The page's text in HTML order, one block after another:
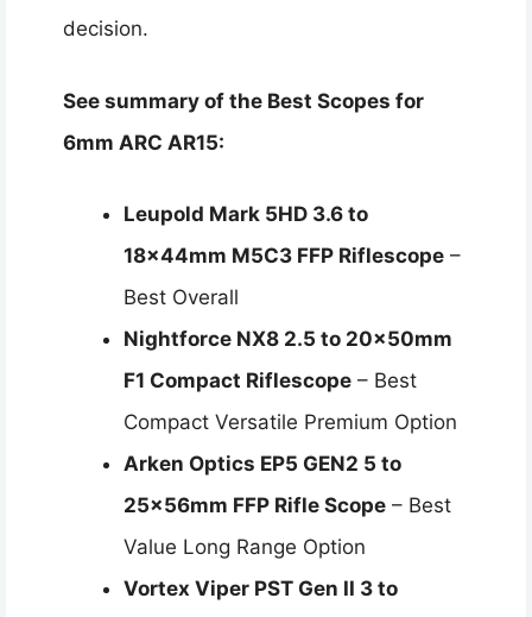
decision.
See summary of the Best Scopes for
6mm ARC AR15:
Leupold Mark 5HD 3.6 to
18x44mm M5C3 FFP Riflescope –
Best Overall
Nightforce NX8 2.5 to 20x50mm
F1 Compact Riflescope – Best
Compact Versatile Premium Option
Arken Optics EP5 GEN2 5 to
25x56mm FFP Rifle Scope – Best
Value Long Range Option
Vortex Viper PST Gen II 3 to